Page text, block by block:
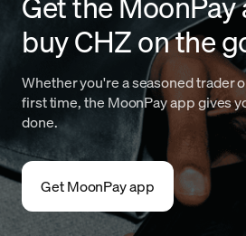
buy CHZ on the
Whether you're a seasoned trader
first time, the MoonPay app gives
done.
Get MoonPay app